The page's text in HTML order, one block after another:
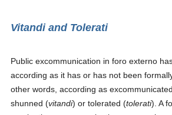
Vitandiand Tolerati
Public excommunication in foro externo
according as it has or has not been
other words, according as excommunicated
shunned (vitandi) or tolerated (tolerati). A